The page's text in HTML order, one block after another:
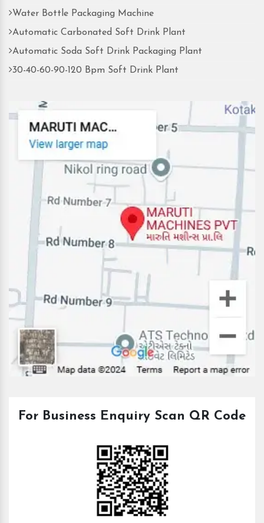
Water Bottle Packaging Machine
Automatic Carbonated Soft Drink Plant
Automatic Soda Soft Drink Packaging Plant
30-40-60-90-120 Bpm Soft Drink Plant
For Business Enquiry Scan QR Code